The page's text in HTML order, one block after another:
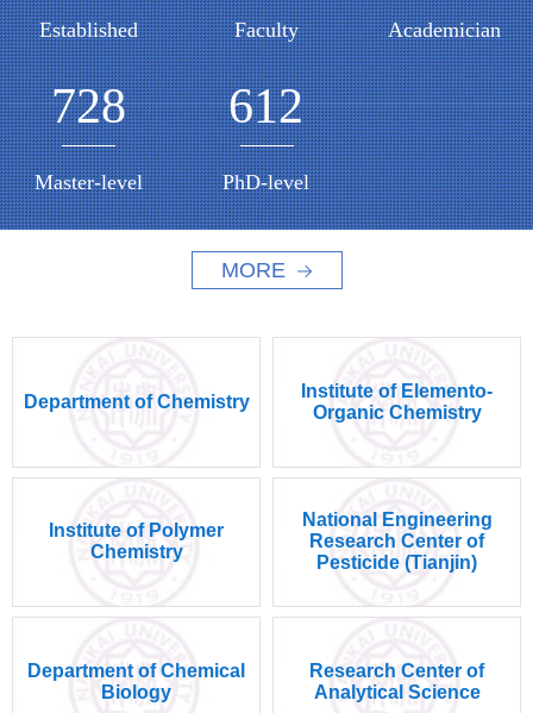
MORE
Established Faculty Academician
728
Master-level
612
PhD-level
Department of Chemistry
Institute of Elemento-
Organic Chemistry
Institute of Polymer
Chemistry
National Engineering
Research Center of
Pesticide (Tianjin)
Department of Chemical
Biology
Research Center of
Analytical Science